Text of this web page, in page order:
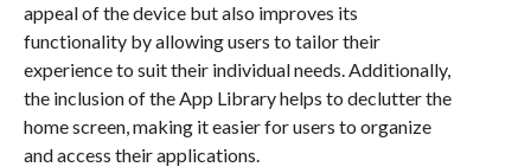
appeal of the device but also improves its
functionality by allowing users to tailor their
experience to suit their individual needs. Additionally,
the inclusion of the App Library helps to declutter the
home screen, making it easier for users to organize
and access their applications.